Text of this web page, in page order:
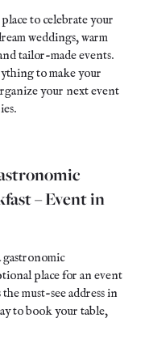
to celebrate your
weddings, warm
tailor-made events.
to make your
your next event
.
– Event in
place for an event
must-see address in
to book your table,